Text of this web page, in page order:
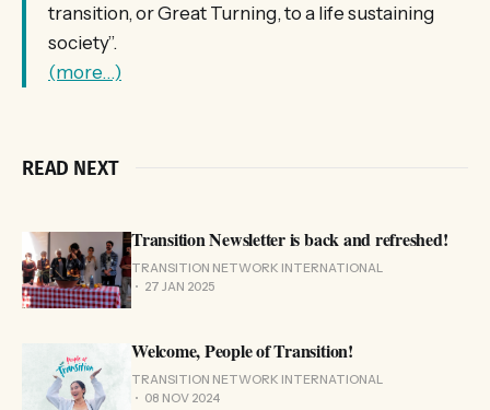
transition, or Great Turning, to a life sustaining
society”.
(more…)
READ NEXT
Transition Newsletter is back and refreshed!
TRANSITION NETWORK INTERNATIONAL
27 JAN 2025
Welcome, People of Transition!
TRANSITION NETWORK INTERNATIONAL
08 NOV 2024